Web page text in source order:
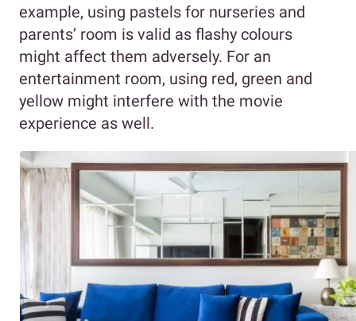
example, using pastels for nurseries and
parents’ room is valid as flashy colours
might affect them adversely. For an
entertainment room, using red, green and
yellow might interfere with the movie
experience as well.